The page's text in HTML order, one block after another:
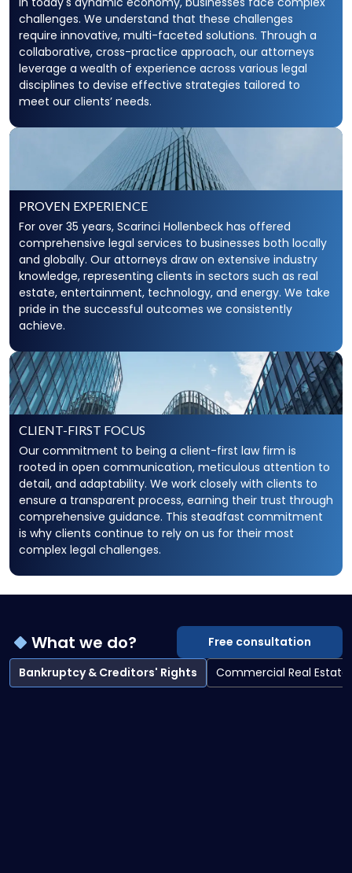
challenges. We understand that these challenges
require innovative, multi-faceted solutions. Through a
collaborative, cross-practice approach, our attorneys
leverage a wealth of experience across various legal
disciplines to devise effective strategies tailored to
meet our clients’ needs.
PROVEN EXPERIENCE
For over 35 years, Scarinci Hollenbeck has offered
comprehensive legal services to businesses both locally
and globally. Our attorneys draw on extensive industry
knowledge, representing clients in sectors such as real
estate, entertainment, technology, and energy. We take
pride in the successful outcomes we consistently
achieve.
CLIENT-FIRST FOCUS
Our commitment to being a client-first law firm is
rooted in open communication, meticulous attention to
detail, and adaptability. We work closely with clients to
ensure a transparent process, earning their trust through
comprehensive guidance. This steadfast commitment
is why clients continue to rely on us for their most
complex legal challenges.
What we do?
Free consultation
Bankruptcy & Creditors' Rights
Commercial Real Estate